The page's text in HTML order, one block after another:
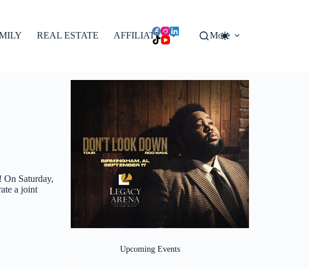
REAL ESTATE AFFILIATES More
On Saturday,
a joint
Upcoming Events